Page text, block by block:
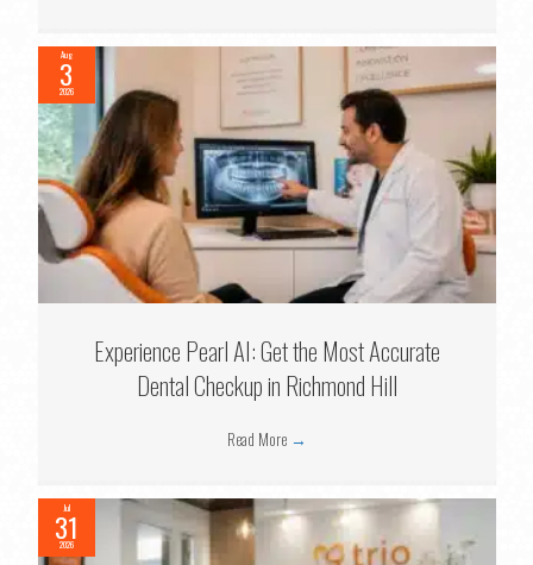
Aug
3
2026
Experience Pearl AI: Get the Most Accurate
Dental Checkup in Richmond Hill
Read More →
Jul
31
2026